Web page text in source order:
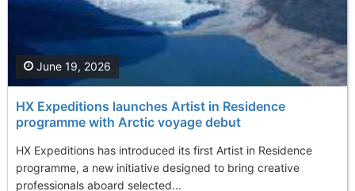
HX Expeditions launches Artist in Residence
programme with Arctic voyage debut
HX Expeditions has introduced its first Artist in Residence
programme, a new initiative designed to bring creative
professionals aboard selected...
June 19, 2026